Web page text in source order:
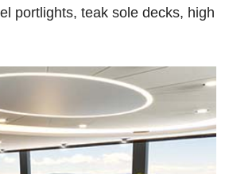
portlights, teak sole decks, high